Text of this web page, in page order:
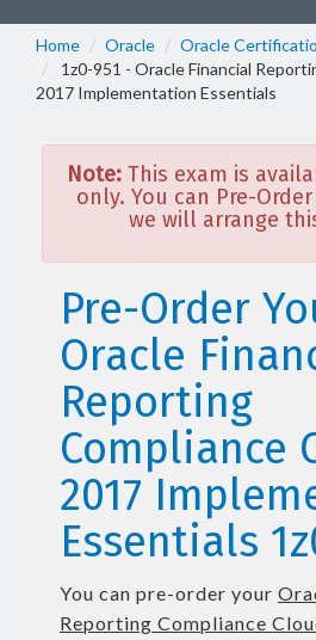
Home
Oracle
Oracle
1z0-951 - Oracle Financial
2017 Implementation Essentials
Note: This exam is
only. You can Pre-
we will arrange
Pre-Order
Oracle
Reporting
Compliance
2017
Essentials
You can pre-order your
Reporting Compliance